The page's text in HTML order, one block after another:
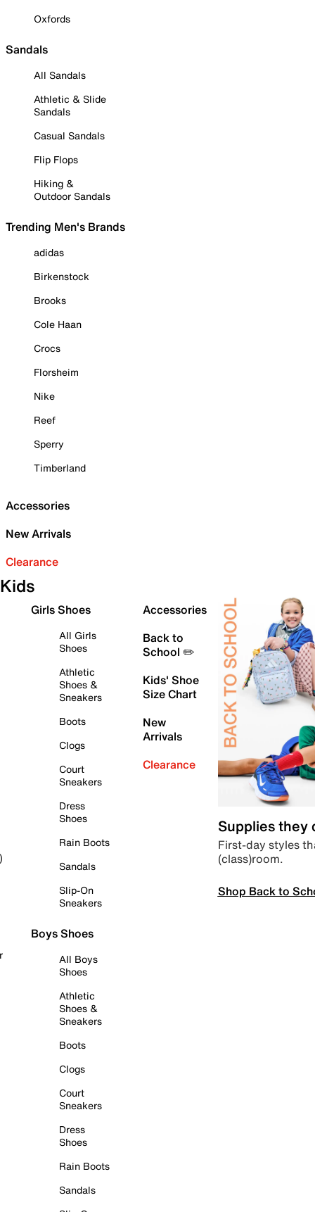
Oxfords
Sandals
All Sandals
Athletic & Slide
Sandals
Casual Sandals
Flip Flops
Hiking &
Outdoor Sandals
Trending Men's Brands
adidas
Birkenstock
Brooks
Cole Haan
Crocs
Florsheim
Nike
Reef
Sperry
Timberland
Accessories
New Arrivals
Clearance
Kids
Girls Shoes
All Girls
Shoes
Athletic
Shoes &
Sneakers
Boots
Clogs
Court
Sneakers
Dress
Shoes
Rain Boots
Sandals
Slip-On
Sneakers
Boys Shoes
All Boys
Shoes
Athletic
Shoes &
Sneakers
Boots
Clogs
Court
Sneakers
Dress
Shoes
Rain Boots
Sandals
Accessories
Back to
School ✏️
Kids' Shoe
Size Chart
New
Arrivals
Clearance
Supplies they
First-day styles
(class)room.
Shop Back to